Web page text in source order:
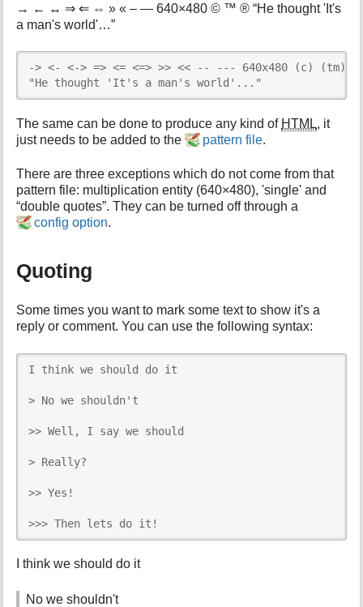
→ ← ↔ ⇒ ⇐ ⇔ » « – — 640×480 © ™ ® “He thought 'It's
a man's world'…”
-> <- <-> => <= <=> >> << -- --- 640x480 (c) (tm)
"He thought 'It's a man's world'..."
The same can be done to produce any kind of HTML, it
just needs to be added to the
pattern file.
There are three exceptions which do not come from that
pattern file: multiplication entity (640×480), 'single' and
“double quotes”. They can be turned off through a
config option.
Quoting
Some times you want to mark some text to show it's a
reply or comment. You can use the following syntax:
I think we should do it
> No we shouldn't
>> Well, I say we should
> Really?
>> Yes!
>>> Then lets do it!
I think we should do it
No we shouldn't